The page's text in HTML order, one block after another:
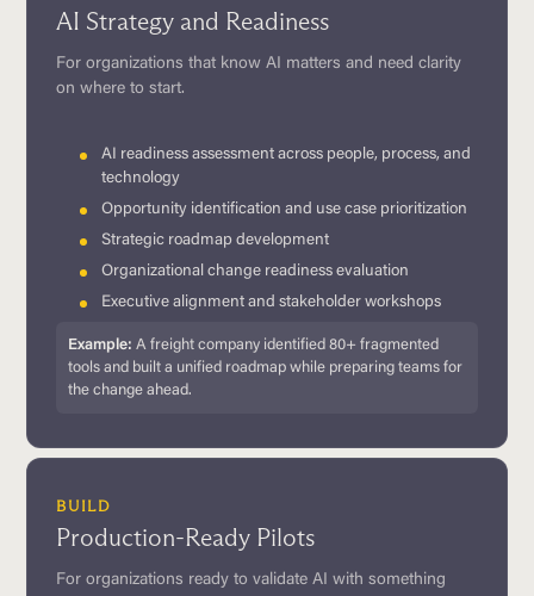
AI Strategy and Readiness
For organizations that know AI matters and need clarity
on where to start.
AI readiness assessment across people, process, and
technology
Opportunity identification and use case prioritization
Strategic roadmap development
Organizational change readiness evaluation
Executive alignment and stakeholder workshops
Example: A freight company identified 80+ fragmented
tools and built a unified roadmap while preparing teams for
the change ahead.
BUILD
Production-Ready Pilots
For organizations ready to validate AI with something